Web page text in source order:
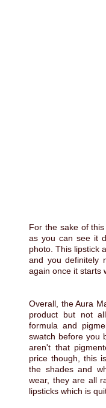
For the sake of
as you can see it
photo. This lipstick
and you definitely
again once it starts
Overall, the Aura
product but not
formula and
swatch before you
aren't that
price though, this
the shades and
wear, they are all
lipsticks which is